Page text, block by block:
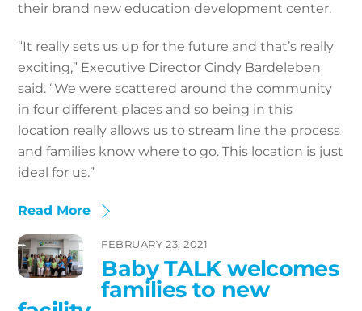
their brand new education development center.
“It really sets us up for the future and that’s really
exciting,” Executive Director Cindy Bardeleben
said. “We were scattered around the community
in four different places and so being in this
location really allows us to stream line the process
and families know where to go. This location is just
ideal for us.”
Read More
FEBRUARY 23, 2021
Baby TALK welcomes
families to new